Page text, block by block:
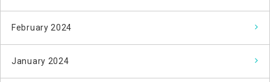
February 2024
January 2024